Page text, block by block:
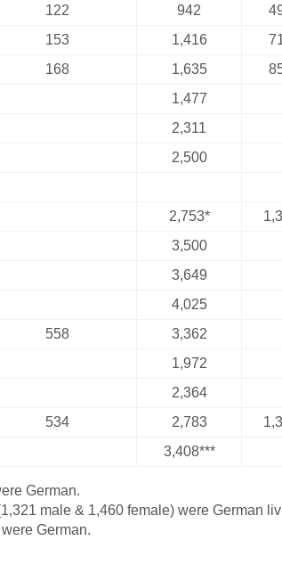
122 942
153 1,416
168 1,635
1,477
2,311
2,500
2,753*
3,500
3,649
4,025
558
3,362
1,972
2,364
534 2,783
3,408***
German.
male & 1,460 female) were German
German.